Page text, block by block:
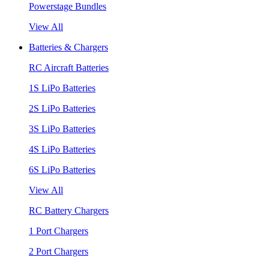
Powerstage Bundles
View All
Batteries & Chargers
RC Aircraft Batteries
1S LiPo Batteries
2S LiPo Batteries
3S LiPo Batteries
4S LiPo Batteries
6S LiPo Batteries
View All
RC Battery Chargers
1 Port Chargers
2 Port Chargers